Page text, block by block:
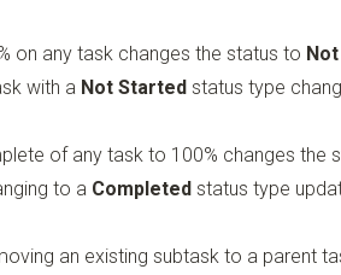
on any task changes the status to
with a Not Started status type
of any task to 100% changes the
to a Completed status type
an existing subtask to a parent